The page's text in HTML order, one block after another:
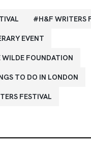
H&F WRITERS
EVENT
WILDE FOUNDATION
TO DO IN LONDON
FESTIVAL